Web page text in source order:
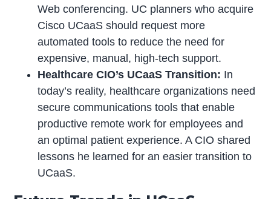
Web conferencing. UC planners who acquire
Cisco UCaaS should request more
automated tools to reduce the need for
expensive, manual, high-tech support.
Healthcare CIO’s UCaaS Transition: In
today’s reality, healthcare organizations need
secure communications tools that enable
productive remote work for employees and
an optimal patient experience. A CIO shared
lessons he learned for an easier transition to
UCaaS.